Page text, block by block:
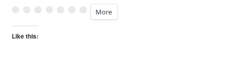
More
Like this: